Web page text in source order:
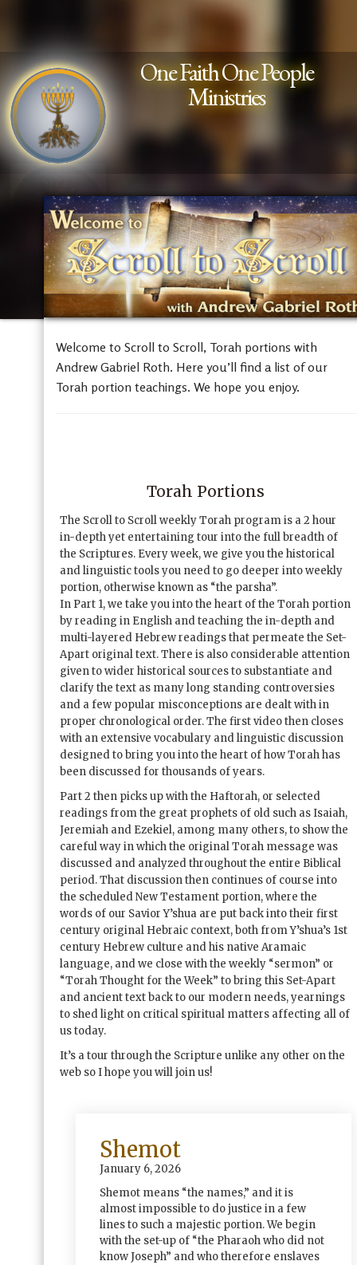
One Faith One People
Ministries
Welcome to Scroll to Scroll, Torah portions with
Andrew Gabriel Roth. Here you’ll find a list of our
Torah portion teachings. We hope you enjoy.
Torah Portions
The Scroll to Scroll weekly Torah program is a 2 hour
in-depth yet entertaining tour into the full breadth of
the Scriptures. Every week, we give you the historical
and linguistic tools you need to go deeper into weekly
portion, otherwise known as “the parsha”.
In Part 1, we take you into the heart of the Torah portion
by reading in English and teaching the in-depth and
multi-layered Hebrew readings that permeate the Set-
Apart original text. There is also considerable attention
given to wider historical sources to substantiate and
clarify the text as many long standing controversies
and a few popular misconceptions are dealt with in
proper chronological order. The first video then closes
with an extensive vocabulary and linguistic discussion
designed to bring you into the heart of how Torah has
been discussed for thousands of years.
Part 2 then picks up with the Haftorah, or selected
readings from the great prophets of old such as Isaiah,
Jeremiah and Ezekiel, among many others, to show the
careful way in which the original Torah message was
discussed and analyzed throughout the entire Biblical
period. That discussion then continues of course into
the scheduled New Testament portion, where the
words of our Savior Y’shua are put back into their first
century original Hebraic context, both from Y’shua’s 1st
century Hebrew culture and his native Aramaic
language, and we close with the weekly “sermon” or
“Torah Thought for the Week” to bring this Set-Apart
and ancient text back to our modern needs, yearnings
to shed light on critical spiritual matters affecting all of
us today.
It’s a tour through the Scripture unlike any other on the
web so I hope you will join us!
Shemot
January 6, 2026
Shemot means “the names,” and it is
almost impossible to do justice in a few
lines to such a majestic portion. We begin
with the set-up of “the Pharaoh who did not
know Joseph” and who therefore enslaves